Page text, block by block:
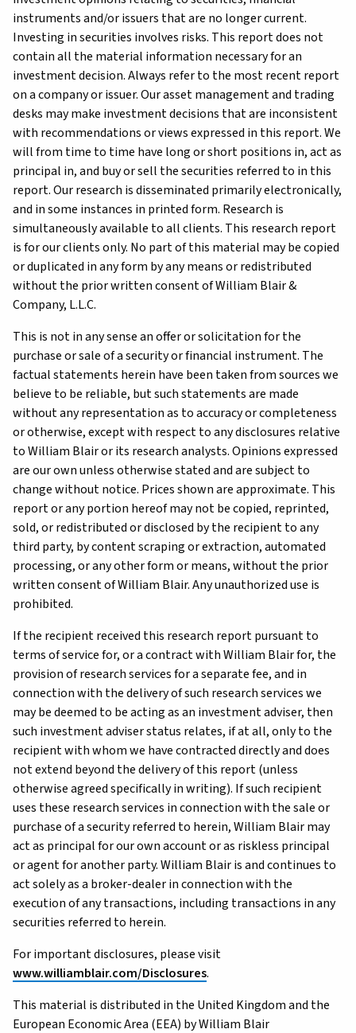
instruments and/or issuers that are no longer current.
Investing in securities involves risks. This report does not
contain all the material information necessary for an
investment decision. Always refer to the most recent report
on a company or issuer. Our asset management and trading
desks may make investment decisions that are inconsistent
with recommendations or views expressed in this report. We
will from time to time have long or short positions in, act as
principal in, and buy or sell the securities referred to in this
report. Our research is disseminated primarily electronically,
and in some instances in printed form. Research is
simultaneously available to all clients. This research report
is for our clients only. No part of this material may be copied
or duplicated in any form by any means or redistributed
without the prior written consent of William Blair &
Company, L.L.C.
This is not in any sense an offer or solicitation for the
purchase or sale of a security or financial instrument. The
factual statements herein have been taken from sources we
believe to be reliable, but such statements are made
without any representation as to accuracy or completeness
or otherwise, except with respect to any disclosures relative
to William Blair or its research analysts. Opinions expressed
are our own unless otherwise stated and are subject to
change without notice. Prices shown are approximate. This
report or any portion hereof may not be copied, reprinted,
sold, or redistributed or disclosed by the recipient to any
third party, by content scraping or extraction, automated
processing, or any other form or means, without the prior
written consent of William Blair. Any unauthorized use is
prohibited.
If the recipient received this research report pursuant to
terms of service for, or a contract with William Blair for, the
provision of research services for a separate fee, and in
connection with the delivery of such research services we
may be deemed to be acting as an investment adviser, then
such investment adviser status relates, if at all, only to the
recipient with whom we have contracted directly and does
not extend beyond the delivery of this report (unless
otherwise agreed specifically in writing). If such recipient
uses these research services in connection with the sale or
purchase of a security referred to herein, William Blair may
act as principal for our own account or as riskless principal
or agent for another party. William Blair is and continues to
act solely as a broker-dealer in connection with the
execution of any transactions, including transactions in any
securities referred to herein.
For important disclosures, please visit
www.williamblair.com/Disclosures.
This material is distributed in the United Kingdom and the
European Economic Area (EEA) by William Blair